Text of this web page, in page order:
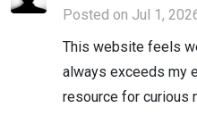
Posted on Jul 1,
This website feels
always exceeds my
resource for curious